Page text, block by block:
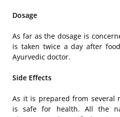
Dosage
As far as the dosage is
is taken twice a day after
Ayurvedic doctor.
Side Effects
As it is prepared from several
is safe for health. All the